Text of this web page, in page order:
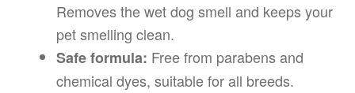
Removes the wet dog smell and keeps your
pet smelling clean.
Safe formula: Free from parabens and
chemical dyes, suitable for all breeds.